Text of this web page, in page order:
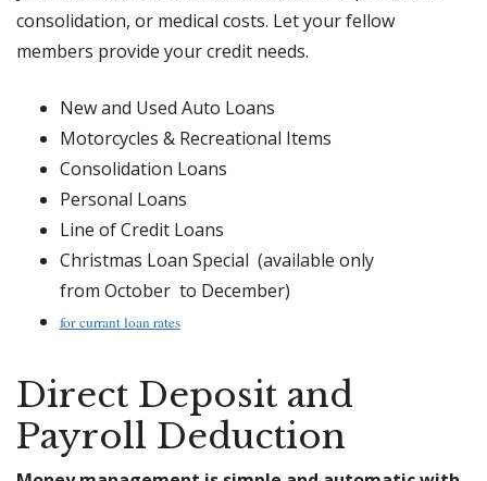
consolidation, or medical costs. Let your fellow
members provide your credit needs.
New and Used Auto Loans
Motorcycles & Recreational Items
Consolidation Loans
Personal Loans
Line of Credit Loans
Christmas Loan Special (available only
from October to December)
for currant loan rates
Direct Deposit and
Payroll Deduction